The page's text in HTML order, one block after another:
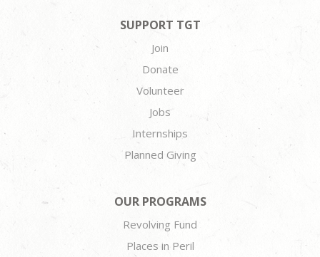
SUPPORT TGT
Join
Donate
Volunteer
Jobs
Internships
Planned Giving
OUR PROGRAMS
Revolving Fund
Places in Peril